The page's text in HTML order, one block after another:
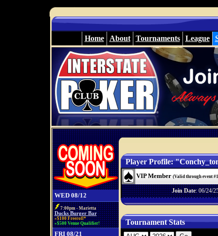
Home About Tournaments League
WED 08/12
7:00pm - Marietta
Ducks Burger Bar
»$100 Freeroll*
»$500 Venue Qualifier!
FRI 08/21
Player Profile:
VIP Member (Valid through event
Join Date: 06/24/
Tournament Stats